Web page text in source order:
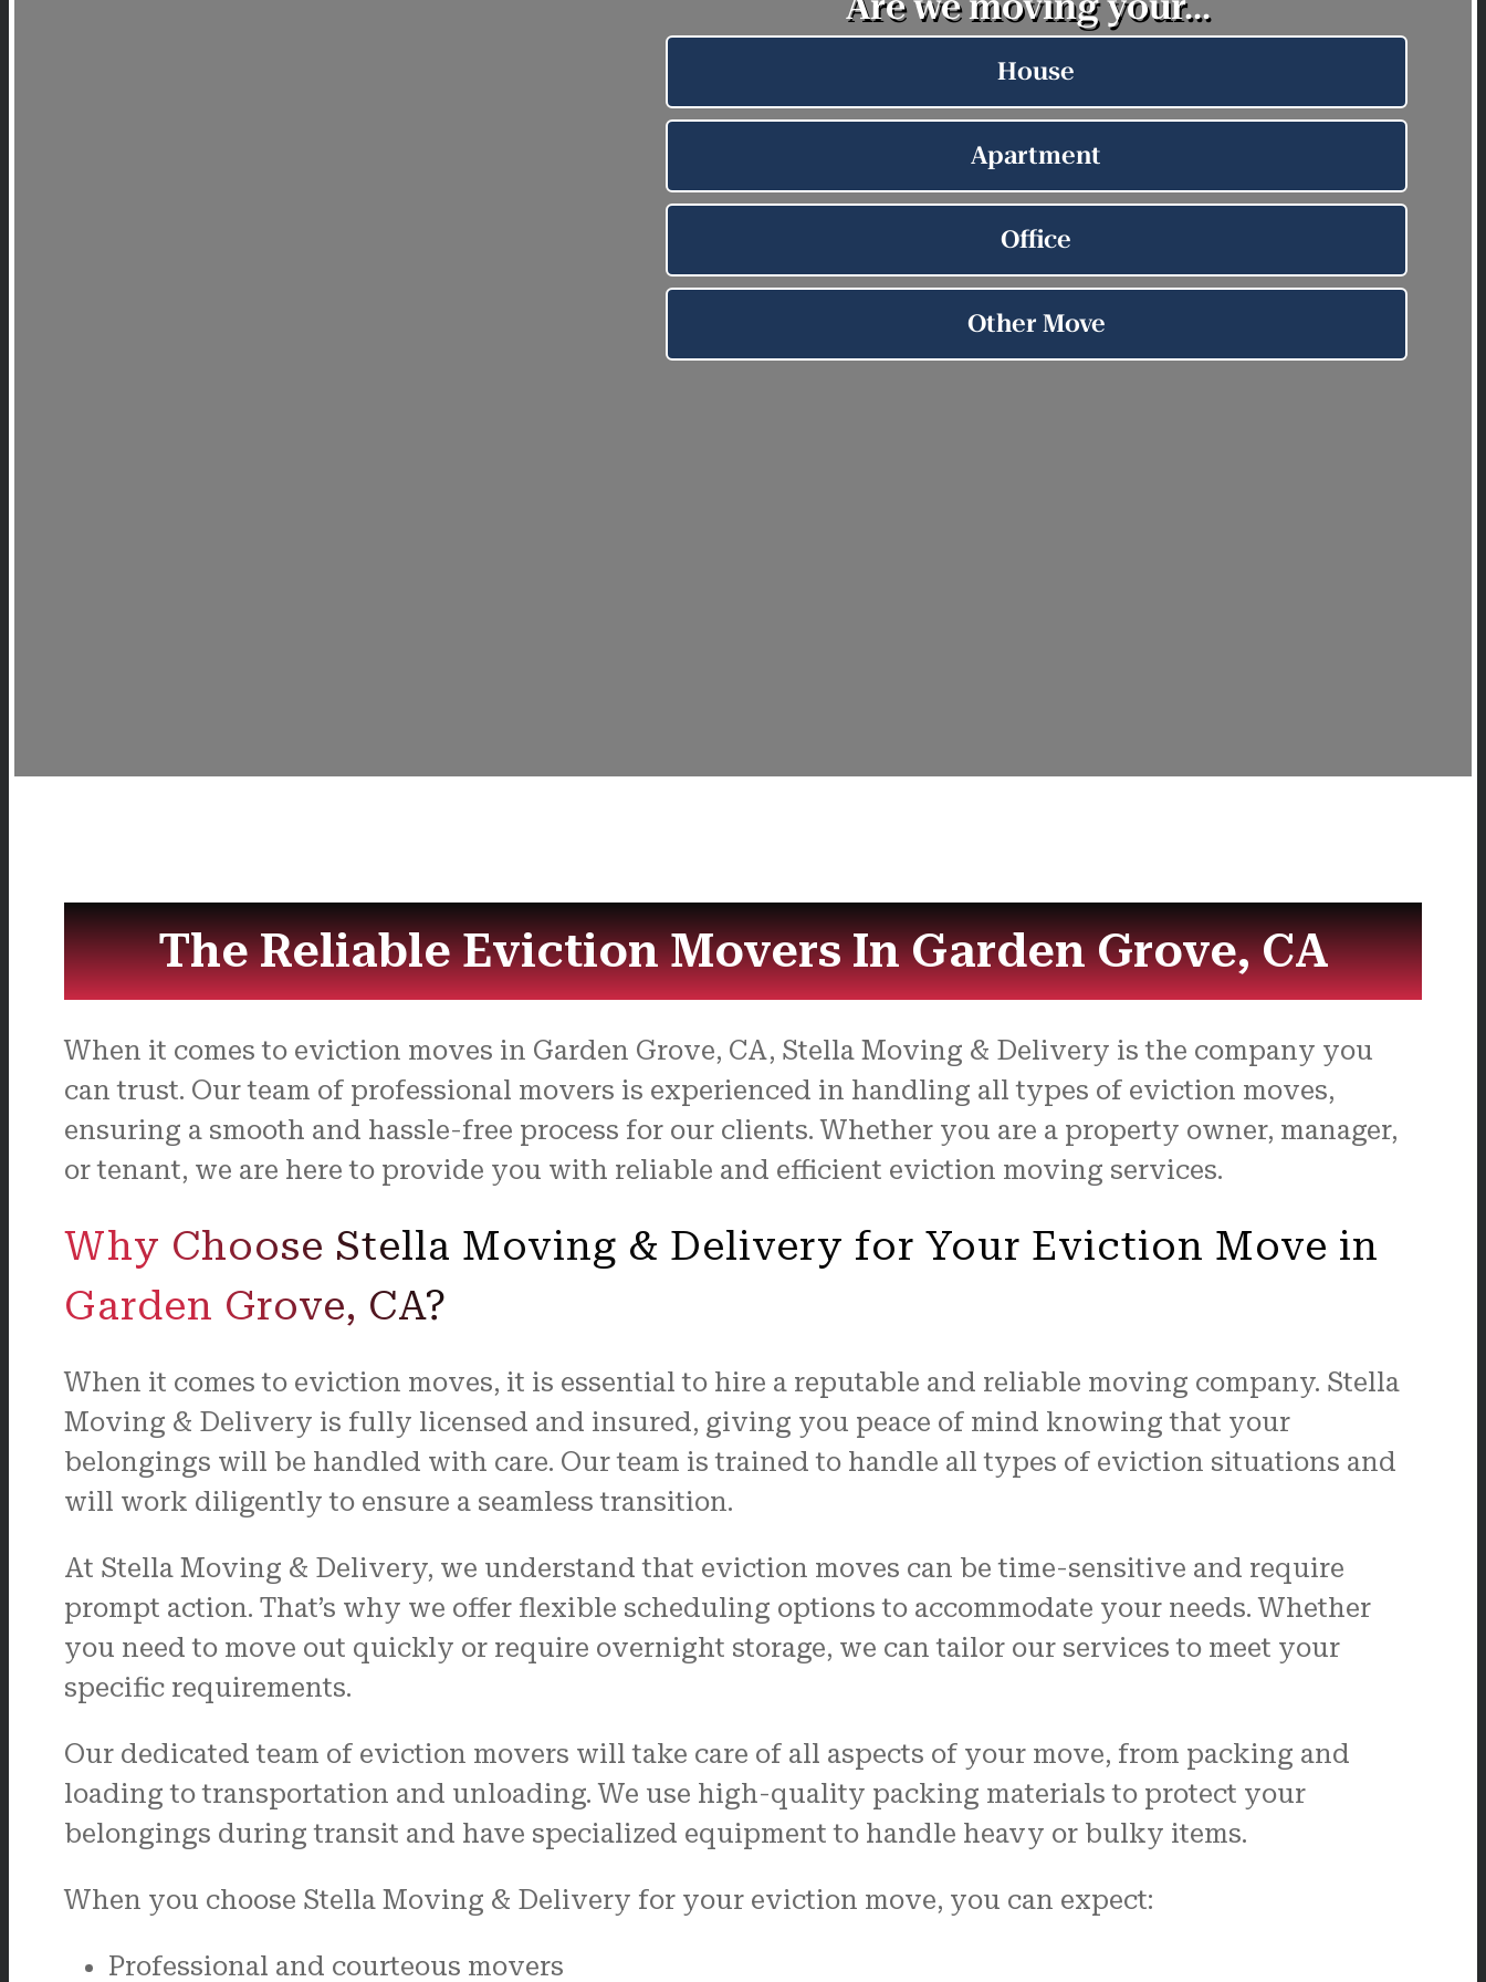
The Reliable Eviction Movers In Garden Grove, CA
When it comes to eviction moves in Garden Grove, CA, Stella Moving & Delivery is the company you
can trust. Our team of professional movers is experienced in handling all types of eviction moves,
ensuring a smooth and hassle-free process for our clients. Whether you are a property owner, manager,
or tenant, we are here to provide you with reliable and efficient eviction moving services.
Why Choose Stella Moving & Delivery for Your Eviction Move in
Garden Grove, CA?
When it comes to eviction moves, it is essential to hire a reputable and reliable moving company. Stella
Moving & Delivery is fully licensed and insured, giving you peace of mind knowing that your
belongings will be handled with care. Our team is trained to handle all types of eviction situations and
will work diligently to ensure a seamless transition.
At Stella Moving & Delivery, we understand that eviction moves can be time-sensitive and require
prompt action. That’s why we offer flexible scheduling options to accommodate your needs. Whether
you need to move out quickly or require overnight storage, we can tailor our services to meet your
specific requirements.
Our dedicated team of eviction movers will take care of all aspects of your move, from packing and
loading to transportation and unloading. We use high-quality packing materials to protect your
belongings during transit and have specialized equipment to handle heavy or bulky items.
When you choose Stella Moving & Delivery for your eviction move, you can expect:
Professional and courteous movers